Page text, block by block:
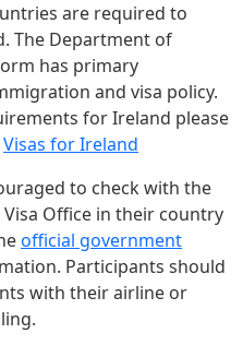
are required to
The Department of
has primary
and visa policy.
for Ireland please
Visas for Ireland
to check with the
Office in their country
official government
Participants should
with their airline or